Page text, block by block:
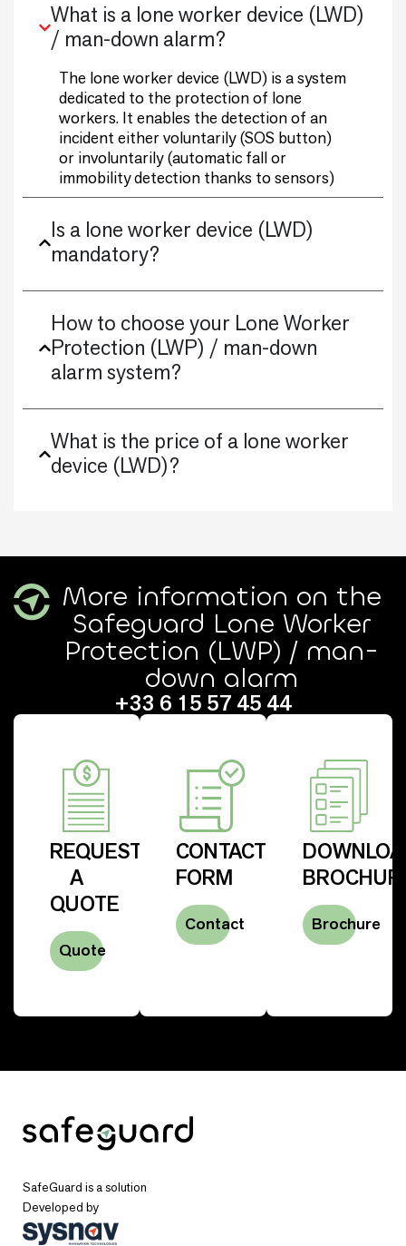
What is a lone worker device (LWD)
/ man-down alarm?
The lone worker device (LWD) is a system
dedicated to the protection of lone
workers. It enables the detection of an
incident either voluntarily (SOS button)
or involuntarily (automatic fall or
immobility detection thanks to sensors)
Is a lone worker device (LWD)
mandatory?
How to choose your Lone Worker
Protection (LWP) / man-down
alarm system?
What is the price of a lone worker
device (LWD)?
More information on the
Safeguard Lone Worker
Protection (LWP) / man-
down alarm
+33 6 15 57 45 44
REQUEST
A
QUOTE
Quote
CONTACT
FORM
Contact Brochure
SafeGuard is a solution
Developed by